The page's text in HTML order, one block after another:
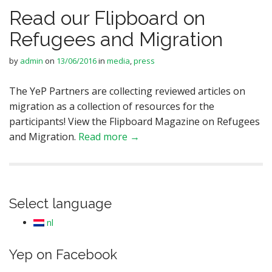
Read our Flipboard on
Refugees and Migration
by admin on 13/06/2016in media,press
The YeP Partners are collecting reviewed articles on
migration as a collection of resources for the
participants! View the Flipboard Magazine on Refugees
and Migration. Read more →
Select language
nl
Yep on Facebook